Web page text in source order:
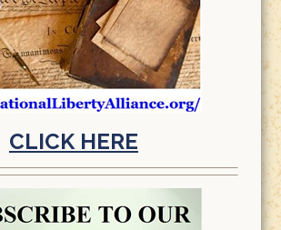
CLICK HERE